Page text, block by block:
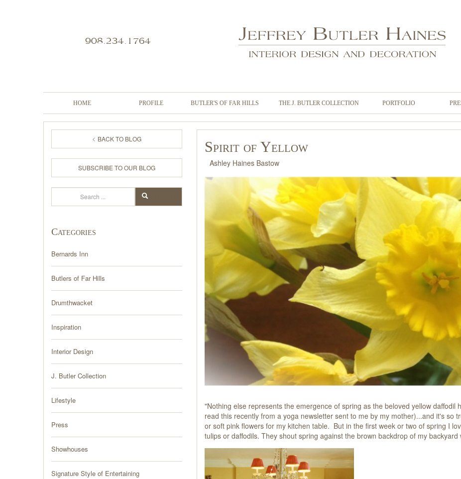
908.234.1764
HOME PROFILE BUTLER'S OF FAR HILLS THE J. BUTLER COLLECTION PORTFOLIO
BACK TO BLOG
SUBSCRIBE TO OUR BLOG
Search
Categories
Bernards Inn
Butlers of Far Hills
Drumthwacket
Inspiration
Interior Design
J. Butler Collection
Lifestyle
Press
Showhouses
Signature Style of Entertaining
Spirit of Yellow
Ashley Haines Bastow
"Nothing else represents the emergence of spring as the beloved yellow daffodil
read this recently from a yoga newsletter sent to me by my mother)...and it's so
or soft pink flowers for my kitchen table. But in the first week or two of spring I
tulips or daffodils. They shout spring against the brown backdrop of my